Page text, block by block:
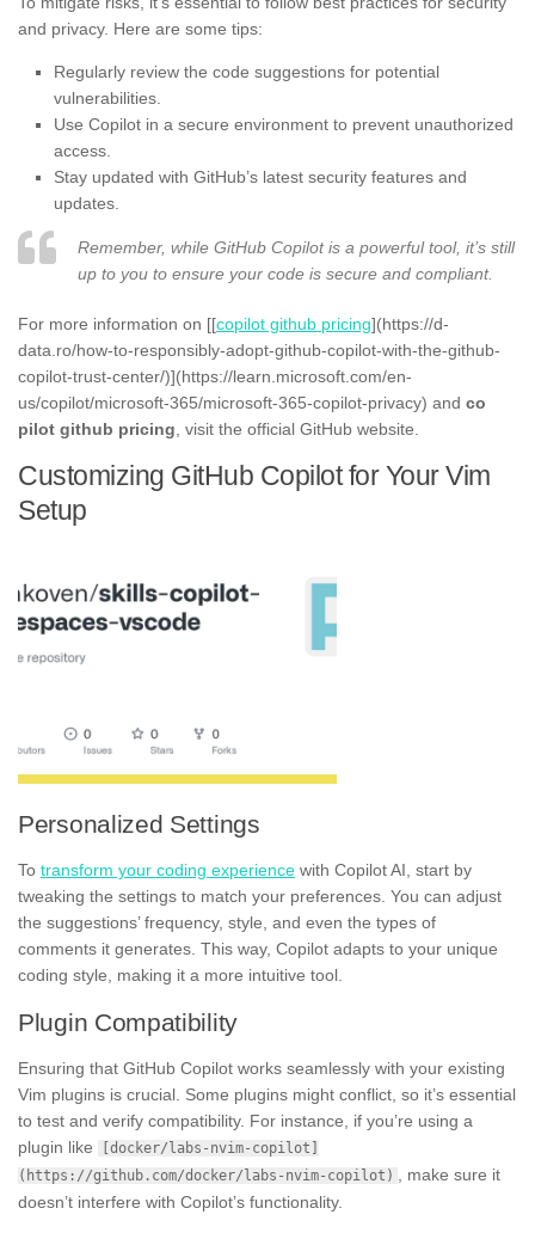
and privacy. Here are some tips:
Regularly review the code suggestions for potential
vulnerabilities.
Use Copilot in a secure environment to prevent unauthorized
access.
Stay updated with GitHub’s latest security features and
updates.
Remember, while GitHub Copilot is a powerful tool, it’s still
up to you to ensure your code is secure and compliant.
For more information on [[copilot github pricing](https://d-
data.ro/how-to-responsibly-adopt-github-copilot-with-the-github-
copilot-trust-center/)](https://learn.microsoft.com/en-
us/copilot/microsoft-365/microsoft-365-copilot-privacy) and co
pilot github pricing, visit the official GitHub website.
Customizing GitHub Copilot for Your Vim
Setup
Personalized Settings
To transform your coding experience with Copilot AI, start by
tweaking the settings to match your preferences. You can adjust
the suggestions’ frequency, style, and even the types of
comments it generates. This way, Copilot adapts to your unique
coding style, making it a more intuitive tool.
Plugin Compatibility
Ensuring that GitHub Copilot works seamlessly with your existing
Vim plugins is crucial. Some plugins might conflict, so it’s essential
to test and verify compatibility. For instance, if you’re using a
plugin like
[docker/labs-nvim-copilot]
(https://github.com/docker/labs-nvim-copilot)
, make sure it
doesn’t interfere with Copilot’s functionality.